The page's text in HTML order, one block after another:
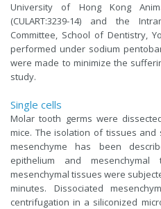
University of Hong Kong
(CULART:3239-14) and the
Committee, School of Dentistry,
performed under sodium
were made to minimize the
study.
Single cells
Molar tooth germs were
mice. The isolation of tissues
mesenchyme has been
epithelium and
mesenchymal tissues were
minutes. Dissociated
centrifugation in a siliconized